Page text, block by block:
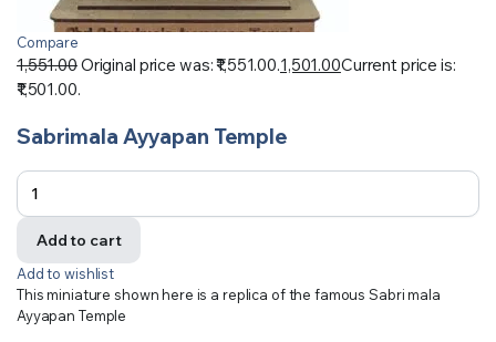
Compare
1,551.00Original price was: ₹1,551.00.1,501.00Current price is:
₹1,501.00.
Sabrimala Ayyapan Temple
Add to cart
Add to wishlist
This miniature shown here is a replica of the famous Sabri mala
Ayyapan Temple